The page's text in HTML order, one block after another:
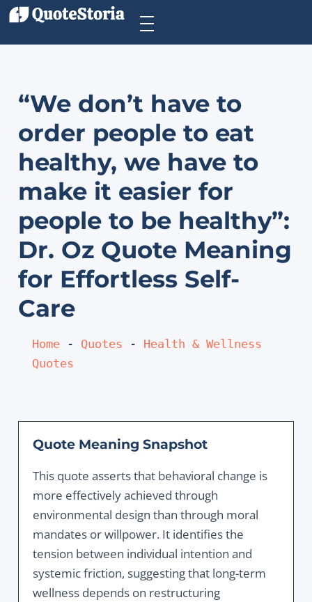
“We don’t have to
order people to eat
healthy, we have to
make it easier for
people to be healthy”:
Dr. Oz Quote Meaning
for Effortless Self-
Care
Home - Quotes - Health & Wellness
Quotes
Quote Meaning Snapshot
This quote asserts that behavioral change is
more effectively achieved through
environmental design than through moral
mandates or willpower. It identifies the
tension between individual intention and
systemic friction, suggesting that long-term
wellness depends on restructuring